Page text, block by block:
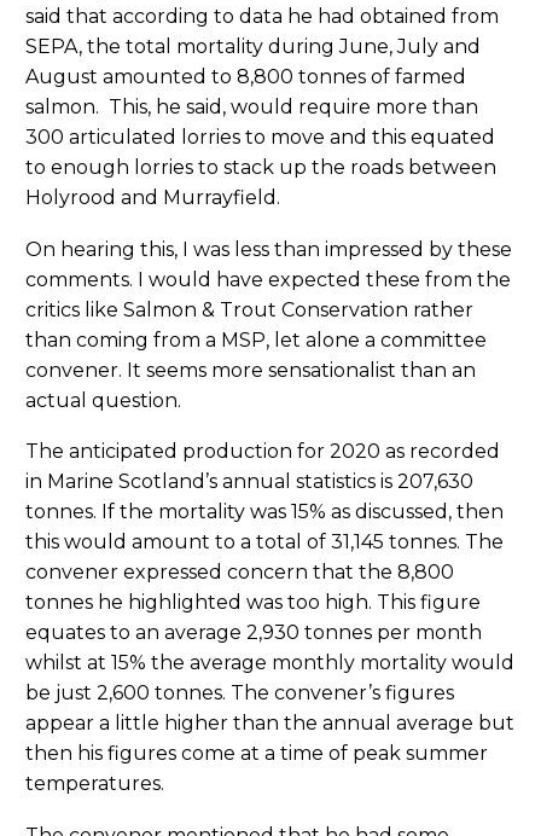
said that according to data he had obtained from
SEPA, the total mortality during June, July and
August amounted to 8,800 tonnes of farmed
salmon. This, he said, would require more than
300 articulated lorries to move and this equated
to enough lorries to stack up the roads between
Holyrood and Murrayfield.
On hearing this, I was less than impressed by these
comments. I would have expected these from the
critics like Salmon & Trout Conservation rather
than coming from a MSP, let alone a committee
convener. It seems more sensationalist than an
actual question.
The anticipated production for 2020 as recorded
in Marine Scotland’s annual statistics is 207,630
tonnes. If the mortality was 15% as discussed, then
this would amount to a total of 31,145 tonnes. The
convener expressed concern that the 8,800
tonnes he highlighted was too high. This figure
equates to an average 2,930 tonnes per month
whilst at 15% the average monthly mortality would
be just 2,600 tonnes. The convener’s figures
appear a little higher than the annual average but
then his figures come at a time of peak summer
temperatures.